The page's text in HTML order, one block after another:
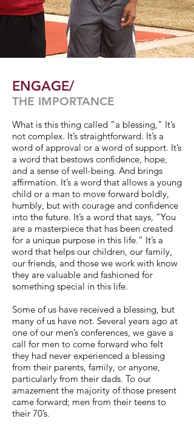
ENGAGE/
THE IMPORTANCE
What is this thing called “a blessing,” It’s
not complex. It’s straightforward. It’s a
word of approval or a word of support. It’s
a word that bestows confidence, hope,
and a sense of well-being. And brings
affirmation. It’s a word that allows a young
child or a man to move forward boldly,
humbly, but with courage and confidence
into the future. It’s a word that says, “You
are a masterpiece that has been created
for a unique purpose in this life.” It’s a
word that helps our children, our family,
our friends, and those we work with know
they are valuable and fashioned for
something special in this life.
Some of us have received a blessing, but
many of us have not. Several years ago at
one of our men’s conferences, we gave a
call for men to come forward who felt
they had never experienced a blessing
from their parents, family, or anyone,
particularly from their dads. To our
amazement the majority of those present
came forward; men from their teens to
their 70’s.